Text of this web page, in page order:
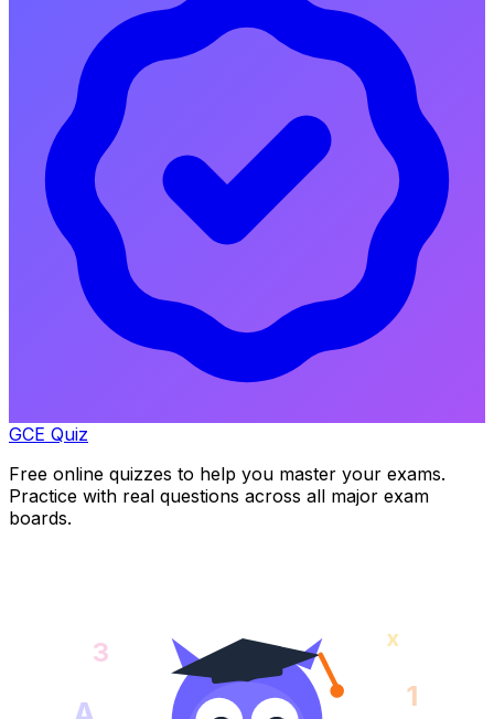
GCE Quiz
Free online quizzes to help you master your exams.
Practice with real questions across all major exam
boards.
1
3 x